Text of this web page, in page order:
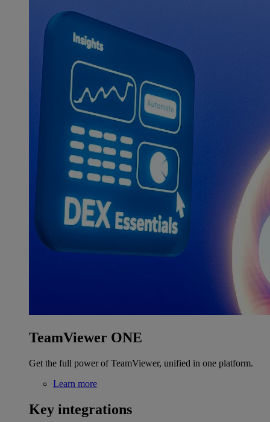
TeamViewer ONE
Get the full power of TeamViewer, unified in one platform.
Learn more
Key integrations